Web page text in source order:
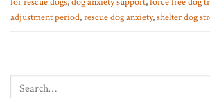
adjustment period,rescue dog anxiety,shelter dog